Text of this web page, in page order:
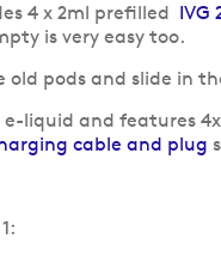
4 x 2ml prefilled IVG
is very easy too.
pods and slide in
liquid and features
cable and plug